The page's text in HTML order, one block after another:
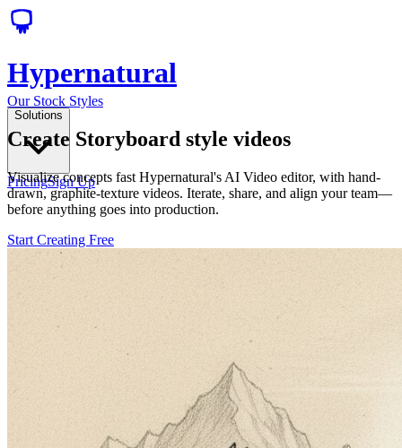
Hypernatural
Solutions
PricingSign Up
Our Stock Styles
Create Storyboard style videos
Visualize concepts fast Hypernatural's AI Video editor, with hand-
drawn, graphite-texture videos. Iterate, share, and align your team—
before anything goes into production.
Start Creating Free